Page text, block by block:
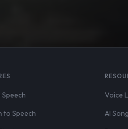
to Speech
Voice
AI